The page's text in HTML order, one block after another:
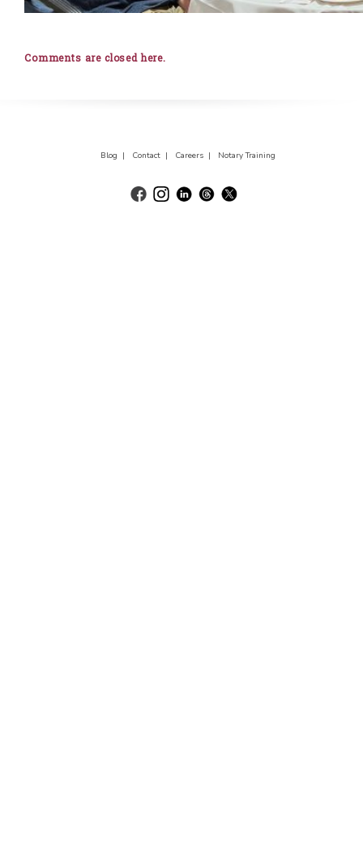
Comments are closed here.
Blog | Contact | Careers | Notary Training